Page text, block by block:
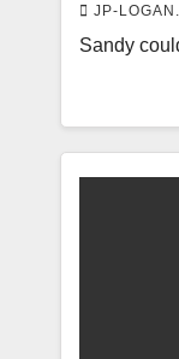
JP-
Sandy